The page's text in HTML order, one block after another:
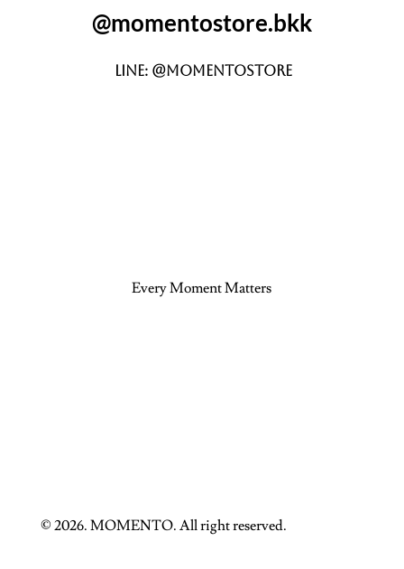
@momentostore.bkk
LINE: @momentostore
Every Moment Matters
© 2026. MOMENTO. All right reserved.